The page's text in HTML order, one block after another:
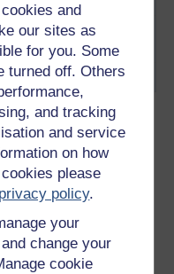
and
our sites as
for you. Some
turned off. Others
and tracking
and service
on how
please
policy.
your
change your
cookie
129 - 138
93 - 149 34 - 103
and polyester.
material is 1.6 mm
glass, 1.5 mm
polypropylene are